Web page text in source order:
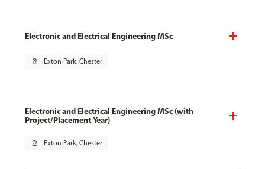
Electronic and Electrical Engineering MSc
pin_drop Exton Park, Chester
Electronic and Electrical Engineering MSc (with
Project/Placement Year)
pin_drop Exton Park, Chester